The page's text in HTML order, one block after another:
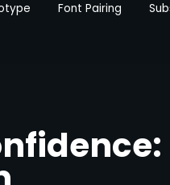
Font Pairing